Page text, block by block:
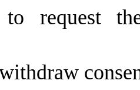
request